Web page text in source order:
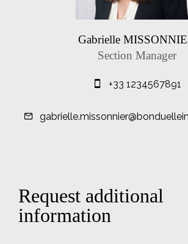
Gabrielle
Section Manager
+33 1234567891
Request additional
information